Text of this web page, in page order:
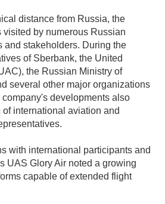
distance from Russia, the
by numerous Russian
and stakeholders. During the
of Sberbank, the United
the Russian Ministry of
several other major organizations
developments also
international aviation and
with international participants and
UAS Glory Air noted a growing
capable of extended flight